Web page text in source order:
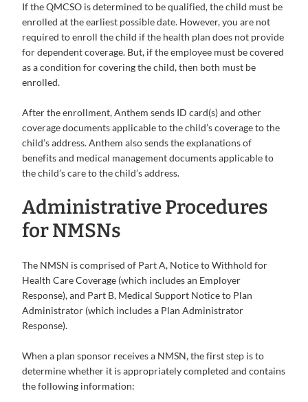
If the QMCSO is determined to be qualified, the child must be
enrolled at the earliest possible date. However, you are not
required to enroll the child if the health plan does not provide
for dependent coverage. But, if the employee must be covered
as a condition for covering the child, then both must be
enrolled.
After the enrollment, Anthem sends ID card(s) and other
coverage documents applicable to the child’s coverage to the
child’s address. Anthem also sends the explanations of
benefits and medical management documents applicable to
the child’s care to the child’s address.
Administrative Procedures
for NMSNs
The NMSN is comprised of Part A, Notice to Withhold for
Health Care Coverage (which includes an Employer
Response), and Part B, Medical Support Notice to Plan
Administrator (which includes a Plan Administrator
Response).
When a plan sponsor receives a NMSN, the first step is to
determine whether it is appropriately completed and contains
the following information: